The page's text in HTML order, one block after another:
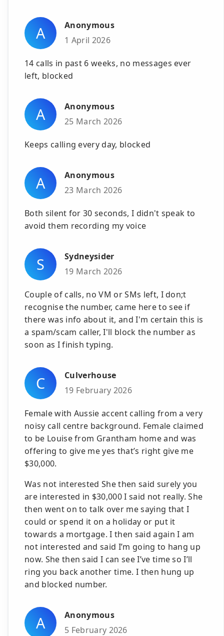
A
Anonymous
1 April 2026
14 calls in past 6 weeks, no messages ever
left, blocked
A
Anonymous
25 March 2026
Keeps calling every day, blocked
A
Anonymous
23 March 2026
Both silent for 30 seconds, I didn't speak to
avoid them recording my voice
S
Sydneysider
19 March 2026
Couple of calls, no VM or SMs left, I don;t
recognise the number, came here to see if
there was info about it, and I'm certain this is
a spam/scam caller, I'll block the number as
soon as I finish typing.
C
Culverhouse
19 February 2026
Female with Aussie accent calling from a very
noisy call centre background. Female claimed
to be Louise from Grantham home and was
offering to give me yes that’s right give me
$30,000.
Was not interested She then said surely you
are interested in $30,000 I said not really. She
then went on to talk over me saying that I
could or spend it on a holiday or put it
towards a mortgage. I then said again I am
not interested and said I’m going to hang up
now. She then said I can see I’ve time so I’ll
ring you back another time. I then hung up
and blocked number.
A
Anonymous
5 February 2026